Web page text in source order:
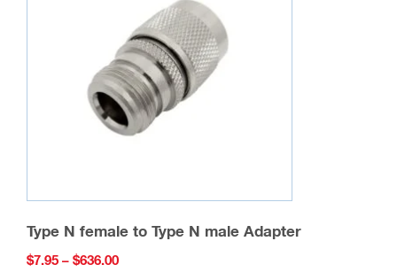
Type N female to Type N male Adapter
$7.95 – $636.00Price